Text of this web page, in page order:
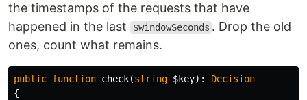
the timestamps of the requests that have
happened in the last
$windowSeconds . Drop the old
ones, count what remains.
public function check(string $key):
Decision
{